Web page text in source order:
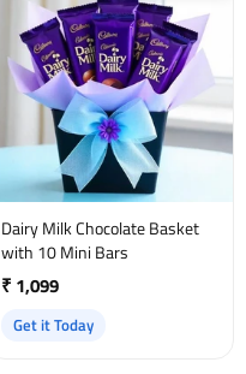
Dairy Milk Chocolate Basket
with 10 Mini Bars
₹ 1,099
Get it Today